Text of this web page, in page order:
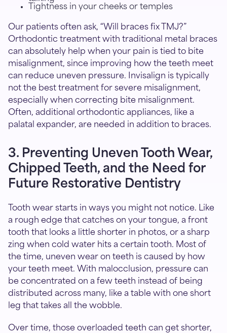
Tightness in your cheeks or temples
Our patients often ask, “Will braces fix TMJ?”
Orthodontic treatment with traditional metal braces
can absolutely help when your pain is tied to bite
misalignment, since improving how the teeth meet
can reduce uneven pressure. Invisalign is typically
not the best treatment for severe misalignment,
especially when correcting bite misalignment.
Often, additional orthodontic appliances, like a
palatal expander, are needed in addition to braces.
3. Preventing Uneven Tooth Wear,
Chipped Teeth, and the Need for
Future Restorative Dentistry
Tooth wear starts in ways you might not notice. Like
a rough edge that catches on your tongue, a front
tooth that looks a little shorter in photos, or a sharp
zing when cold water hits a certain tooth. Most of
the time, uneven wear on teeth is caused by how
your teeth meet. With malocclusion, pressure can
be concentrated on a few teeth instead of being
distributed across many, like a table with one short
leg that takes all the wobble.
Over time, those overloaded teeth can get shorter,